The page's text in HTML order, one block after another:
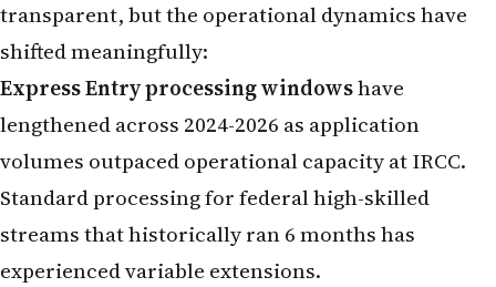
transparent, but the operational dynamics have
shifted meaningfully:
Express Entry processing windowshave
lengthened across 2024-2026 as application
volumes outpaced operational capacity at IRCC.
Standard processing for federal high-skilled
streams that historically ran 6 months has
experienced variable extensions.